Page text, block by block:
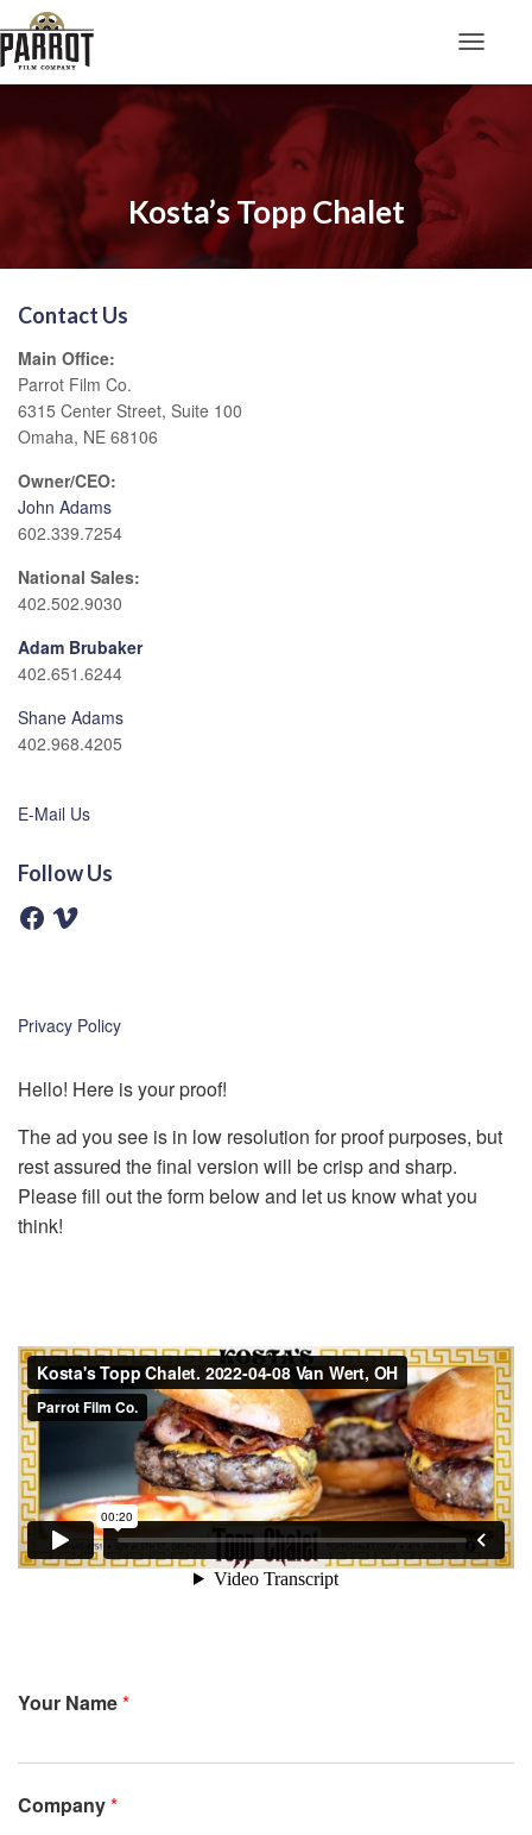
Kosta’s Topp Chalet
Contact Us
Main Office:
Parrot Film Co.
6315 Center Street, Suite 100
Omaha, NE 68106
Owner/CEO:
John Adams
602.339.7254
National Sales:
402.502.9030
Adam Brubaker
402.651.6244
Shane Adams
402.968.4205
E-Mail Us
Follow Us
F
a
k
V
Privacy Policy
Hello! Here is your proof!
The ad you see is in low resolution for proof purposes, but
rest assured the final version will be crisp and sharp.
Please fill out the form below and let us know what you
think!
Your Name*
Company*